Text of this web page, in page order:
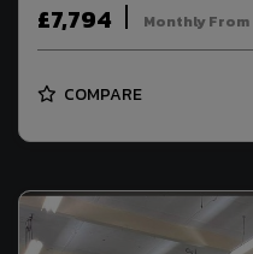
£7,794 Monthly From
COMPARE